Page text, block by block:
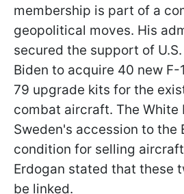
membership is part of a
geopolitical moves. His
secured the support of
Biden to acquire 40 new
79 upgrade kits for the
combat aircraft. The White
Sweden's accession to the
condition for selling
Erdogan stated that these
be linked.